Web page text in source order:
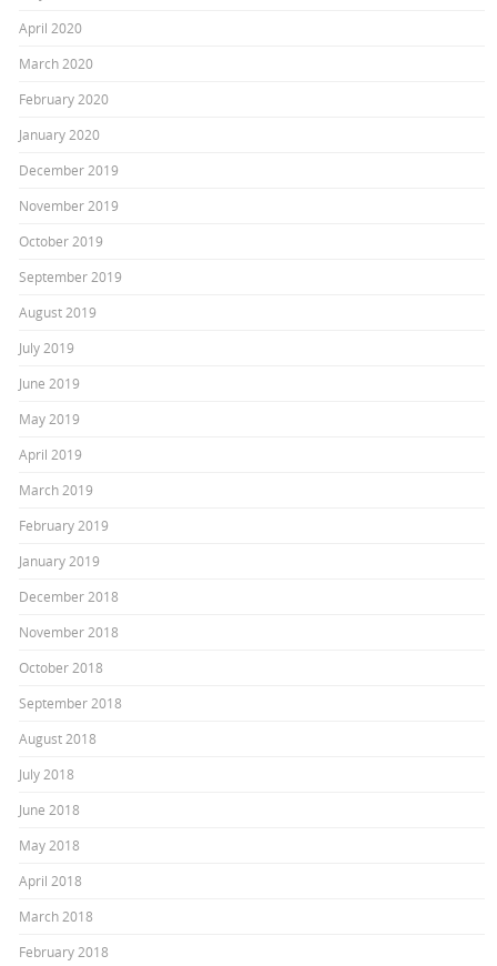
April 2020
March 2020
February 2020
January 2020
December 2019
November 2019
October 2019
September 2019
August 2019
July 2019
June 2019
May 2019
April 2019
March 2019
February 2019
January 2019
December 2018
November 2018
October 2018
September 2018
August 2018
July 2018
June 2018
May 2018
April 2018
March 2018
February 2018